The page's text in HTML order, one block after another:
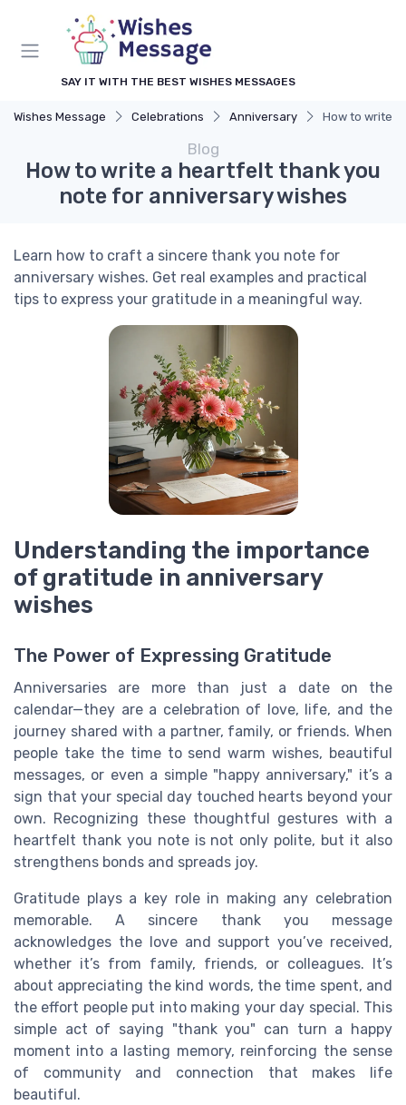
SAY IT WITH THE BEST WISHES MESSAGES
Wishes Message Celebrations Anniversary How to write
Blog
How to write a heartfelt thank you
note for anniversary wishes
Learn how to craft a sincere thank you note for
anniversary wishes. Get real examples and practical
tips to express your gratitude in a meaningful way.
Understanding the importance
of gratitude in anniversary
wishes
The Power of Expressing Gratitude
Anniversaries are more than just a date on the
calendar—they are a celebration of love, life, and the
journey shared with a partner, family, or friends. When
people take the time to send warm wishes, beautiful
messages, or even a simple "happy anniversary," it’s a
sign that your special day touched hearts beyond your
own. Recognizing these thoughtful gestures with a
heartfelt thank you note is not only polite, but it also
strengthens bonds and spreads joy.
Gratitude plays a key role in making any celebration
memorable. A sincere thank you message
acknowledges the love and support you’ve received,
whether it’s from family, friends, or colleagues. It’s
about appreciating the kind words, the time spent, and
the effort people put into making your day special. This
simple act of saying "thank you" can turn a happy
moment into a lasting memory, reinforcing the sense
of community and connection that makes life
beautiful.